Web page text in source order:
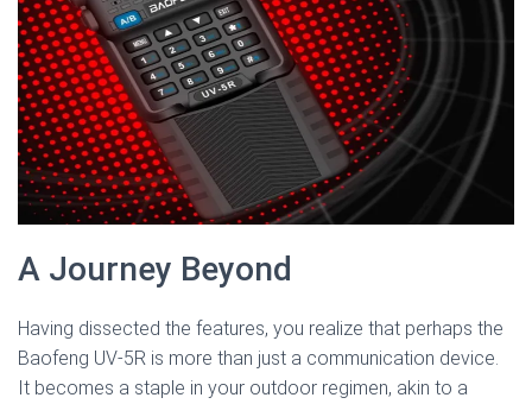
A Journey Beyond
Having dissected the features, you realize that perhaps the
Baofeng UV-5R is more than just a communication device.
It becomes a staple in your outdoor regimen, akin to a